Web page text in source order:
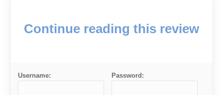
Continue reading this review
Username: Password: